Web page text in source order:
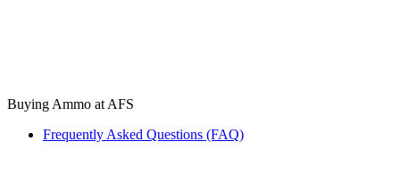
Buying Ammo at AFS
Frequently Asked Questions (FAQ)